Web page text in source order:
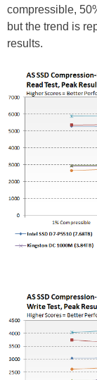
compressible,
but the trend is
results.